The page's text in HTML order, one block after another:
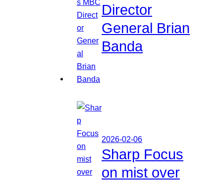
Director
General Brian
Banda
2026-02-06
Sharp Focus
on mist over